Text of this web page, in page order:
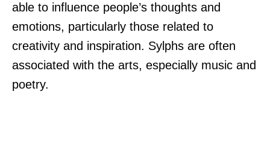
able to influence people’s thoughts and
emotions, particularly those related to
creativity and inspiration. Sylphs are often
associated with the arts, especially music and
poetry.